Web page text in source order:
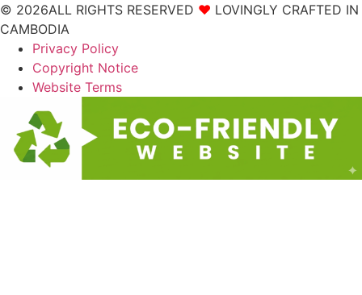
© 2026ALL RIGHTS RESERVED ❤ LOVINGLY CRAFTED IN
CAMBODIA
Privacy Policy
Copyright Notice
Website Terms